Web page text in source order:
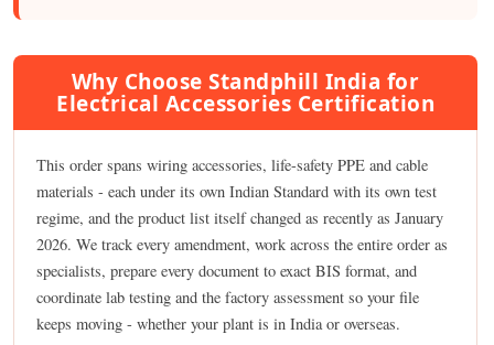
Why Choose Standphill India for
Electrical Accessories Certification
This order spans wiring accessories, life-safety PPE and cable
materials - each under its own Indian Standard with its own test
regime, and the product list itself changed as recently as January
2026. We track every amendment, work across the entire order as
specialists, prepare every document to exact BIS format, and
coordinate lab testing and the factory assessment so your file
keeps moving - whether your plant is in India or overseas.